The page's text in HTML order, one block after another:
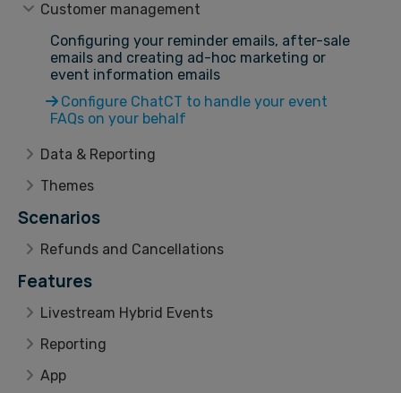
Customer management
Configuring your reminder emails, after-sale
emails and creating ad-hoc marketing or
event information emails
Configure ChatCT to handle your event
FAQs on your behalf
Data & Reporting
Themes
Scenarios
Refunds and Cancellations
Features
Livestream Hybrid Events
Reporting
App